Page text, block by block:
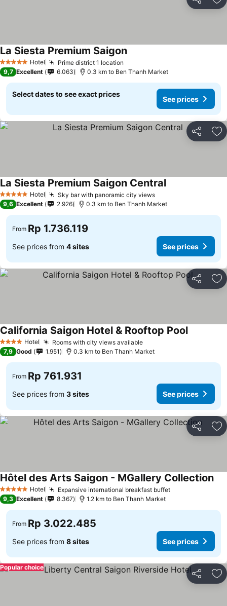
Share
5 Stars Hotel Prime district 1 location
La Siesta Premium Saigon
9,7 Excellent 6.063 0.3 km to Ben Thanh Market
Select dates to see exact prices
See prices
Share
5 Stars Hotel Sky bar with panoramic city views
La Siesta Premium Saigon Central
9,6 Excellent 2.926 0.3 km to Ben Thanh Market
From Rp 1.736.119
See prices from 4 sites See prices
Share
4 Stars Hotel Rooms with city views available
California Saigon Hotel & Rooftop Pool
7,9 Good 1.951 0.3 km to Ben Thanh Market
From Rp 761.931
See prices from 3 sites See prices
Share
5 Stars Hotel Expansive international breakfast buffet
Hôtel des Arts Saigon - MGallery Collection
9,3 Excellent 8.367 1.2 km to Ben Thanh Market
From Rp 3.022.485
See prices from 8 sites See prices
Share
Popular choice